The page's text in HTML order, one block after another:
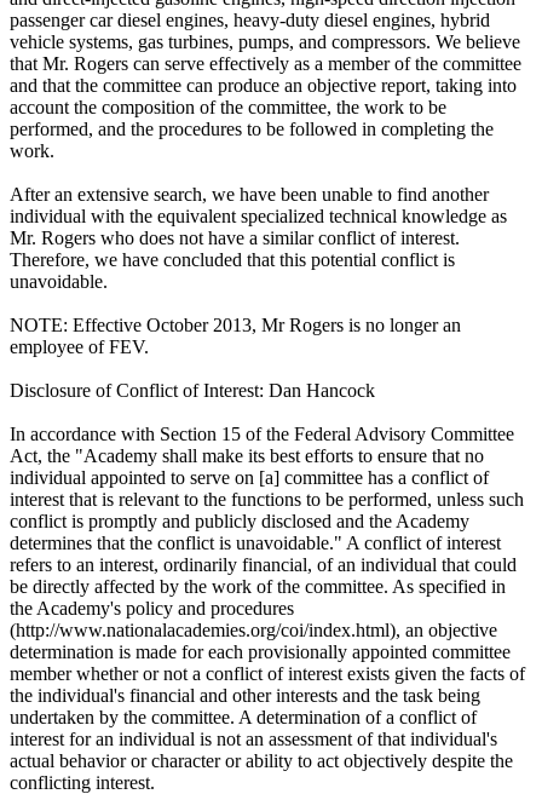
passenger car diesel engines, heavy-duty diesel engines, hybrid
vehicle systems, gas turbines, pumps, and compressors. We believe
that Mr. Rogers can serve effectively as a member of the committee
and that the committee can produce an objective report, taking into
account the composition of the committee, the work to be
performed, and the procedures to be followed in completing the
work.
After an extensive search, we have been unable to find another
individual with the equivalent specialized technical knowledge as
Mr. Rogers who does not have a similar conflict of interest.
Therefore, we have concluded that this potential conflict is
unavoidable.
NOTE: Effective October 2013, Mr Rogers is no longer an
employee of FEV.
Disclosure of Conflict of Interest: Dan Hancock
In accordance with Section 15 of the Federal Advisory Committee
Act, the "Academy shall make its best efforts to ensure that no
individual appointed to serve on [a] committee has a conflict of
interest that is relevant to the functions to be performed, unless such
conflict is promptly and publicly disclosed and the Academy
determines that the conflict is unavoidable." A conflict of interest
refers to an interest, ordinarily financial, of an individual that could
be directly affected by the work of the committee. As specified in
the Academy's policy and procedures
(http://www.nationalacademies.org/coi/index.html), an objective
determination is made for each provisionally appointed committee
member whether or not a conflict of interest exists given the facts of
the individual's financial and other interests and the task being
undertaken by the committee. A determination of a conflict of
interest for an individual is not an assessment of that individual's
actual behavior or character or ability to act objectively despite the
conflicting interest.